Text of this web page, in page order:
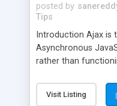
posted by
Tips
Introduction Ajax is
Asynchronous
rather than
interactive, and
require re-loading
Visit Listing